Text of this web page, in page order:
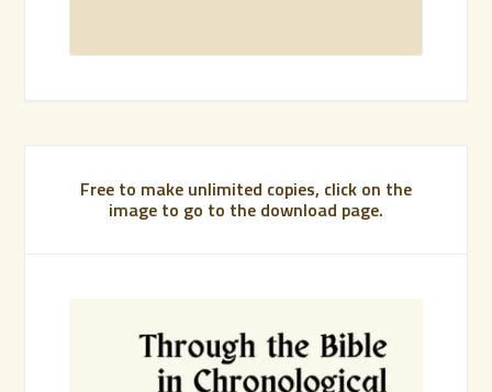
Free to make unlimited copies, click on the
image to go to the download page.